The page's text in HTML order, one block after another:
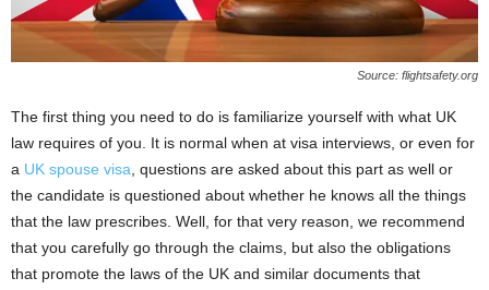
Source: flightsafety.org
The first thing you need to do is familiarize yourself with what UK
law requires of you. It is normal when at visa interviews, or even for
a UK spouse visa, questions are asked about this part as well or
the candidate is questioned about whether he knows all the things
that the law prescribes. Well, for that very reason, we recommend
that you carefully go through the claims, but also the obligations
that promote the laws of the UK and similar documents that